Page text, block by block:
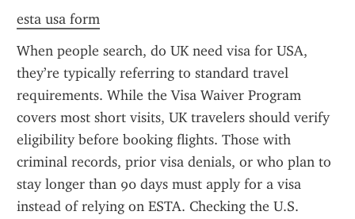
esta usa form
When people search, do UK need visa for USA,
they’re typically referring to standard travel
requirements. While the Visa Waiver Program
covers most short visits, UK travelers should verify
eligibility before booking flights. Those with
criminal records, prior visa denials, or who plan to
stay longer than 90 days must apply for a visa
instead of relying on ESTA. Checking the U.S.